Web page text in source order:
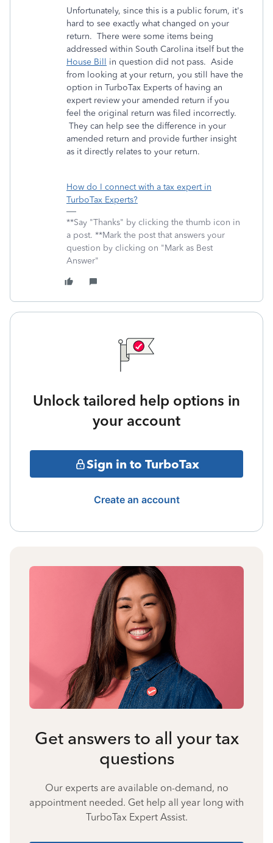
Unfortunately, since this is a public forum, it's
hard to see exactly what changed on your
return. There were some items being
addressed within South Carolina itself but the
House Bill in question did not pass. Aside
from looking at your return, you still have the
option in TurboTax Experts of having an
expert review your amended return if you
feel the original return was filed incorrectly.
They can help see the difference in your
amended return and provide further insight
as it directly relates to your return.
How do I connect with a tax expert in
TurboTax Experts?
**Say "Thanks" by clicking the thumb icon in
a post. **Mark the post that answers your
question by clicking on "Mark as Best
Answer"
Unlock tailored help options in
your account
Sign in to TurboTax
Create an account
Get answers to all your tax
questions
Our experts are available on-demand, no
appointment needed. Get help all year long with
TurboTax Expert Assist.